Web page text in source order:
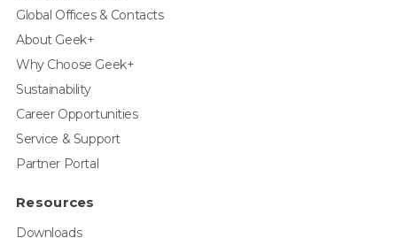
Global Offices & Contacts
About Geek+
Why Choose Geek+
Sustainability
Career Opportunities
Service & Support
Partner Portal
Resources
Downloads